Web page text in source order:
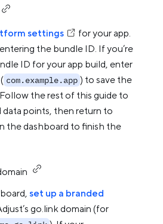
settings
for your app.
the bundle ID. If you’re
ID for your app build, enter
com.example.app ) to save the
the rest of this guide to
points, then return to
the dashboard to finish the
set up a branded
go.link domain (for